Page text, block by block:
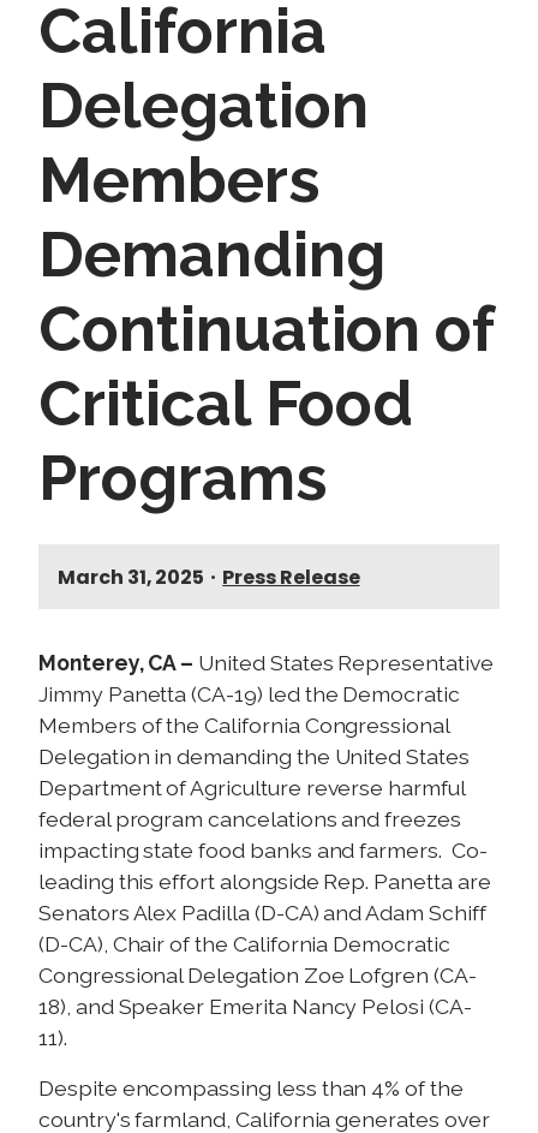
California
Delegation
Members
Demanding
Continuation of
Critical Food
Programs
March 31, 2025 • Press Release
Monterey, CA – United States Representative
Jimmy Panetta (CA-19) led the Democratic
Members of the California Congressional
Delegation in demanding the United States
Department of Agriculture reverse harmful
federal program cancelations and freezes
impacting state food banks and farmers. Co-
leading this effort alongside Rep. Panetta are
Senators Alex Padilla (D-CA) and Adam Schiff
(D-CA), Chair of the California Democratic
Congressional Delegation Zoe Lofgren (CA-
18), and Speaker Emerita Nancy Pelosi (CA-
11).
Despite encompassing less than 4% of the
country's farmland, California generates over